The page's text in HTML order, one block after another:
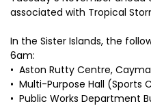
associated with Tropical
In the Sister Islands, the
6am:
•⁠ ⁠Aston Rutty Centre,
•⁠ ⁠Multi-Purpose Hall (Sports
•⁠ ⁠Public Works Department